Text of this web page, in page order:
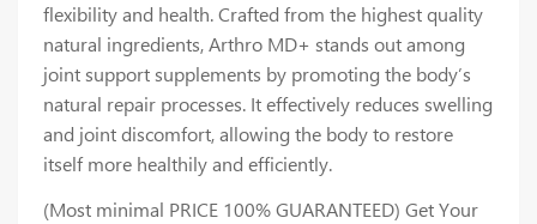
flexibility and health. Crafted from the highest quality
natural ingredients, Arthro MD+ stands out among
joint support supplements by promoting the body’s
natural repair processes. It effectively reduces swelling
and joint discomfort, allowing the body to restore
itself more healthily and efficiently.
(Most minimal PRICE 100% GUARANTEED) Get Your